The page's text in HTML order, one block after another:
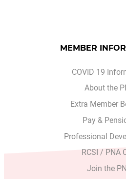
MEMBER
COVID 19
About the
Extra Member
Pay &
Professional
RCSI / PNA
Join the